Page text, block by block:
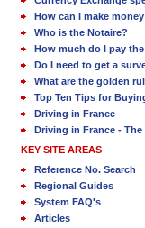
How can I make
Who is the Notaire?
How much do I pay
Do I need to get a
What are the golden
Top Ten Tips for
Driving in France
Driving in France - The
KEY SITE AREAS
Reference No. Search
Regional Guides
System FAQ's
Articles